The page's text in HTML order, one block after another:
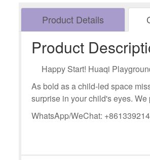
Product Details
Product
Happy Start! Huaqi
As bold as a child-led space
surprise in your child's eyes.
WhatsApp/WeChat: